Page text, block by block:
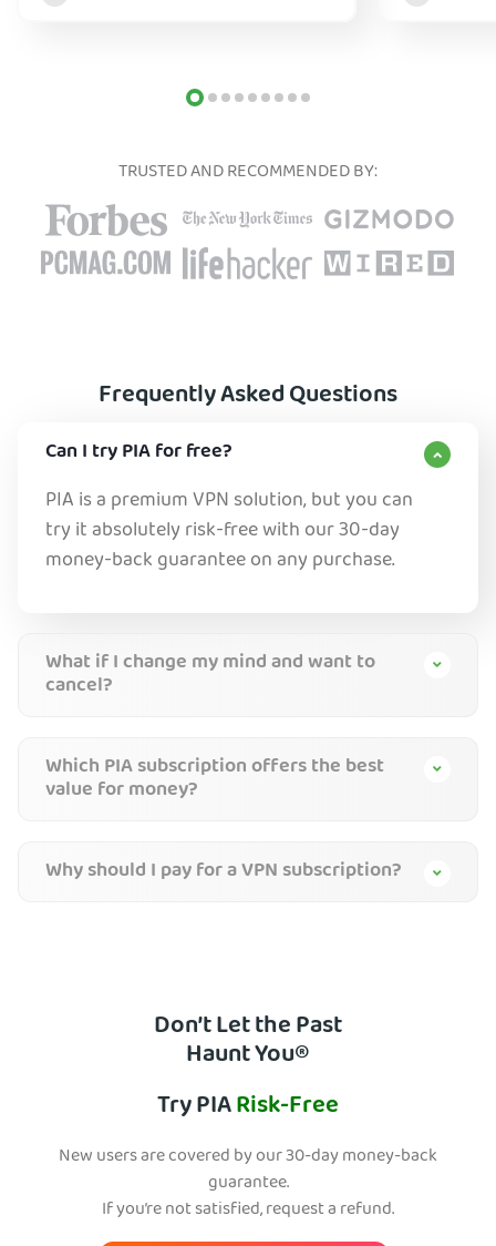
TRUSTED AND RECOMMENDED BY:
Frequently Asked Questions
Can I try PIA for free?
PIA is a premium VPN solution, but you can
try it absolutely risk-free with our 30-day
money-back guarantee on any purchase.
What if I change my mind and want to
cancel?
Which PIA subscription offers the best
value for money?
Why should I pay for a VPN subscription?
Don’t Let the Past
Haunt You®
Try PIARisk-Free
New users are covered by our 30-day money-back
guarantee.
If you’re not satisfied, request a refund.